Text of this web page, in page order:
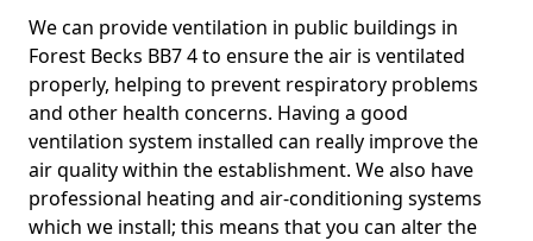
We can provide ventilation in public buildings in
Forest Becks BB7 4 to ensure the air is ventilated
properly, helping to prevent respiratory problems
and other health concerns. Having a good
ventilation system installed can really improve the
air quality within the establishment. We also have
professional heating and air-conditioning systems
which we install; this means that you can alter the